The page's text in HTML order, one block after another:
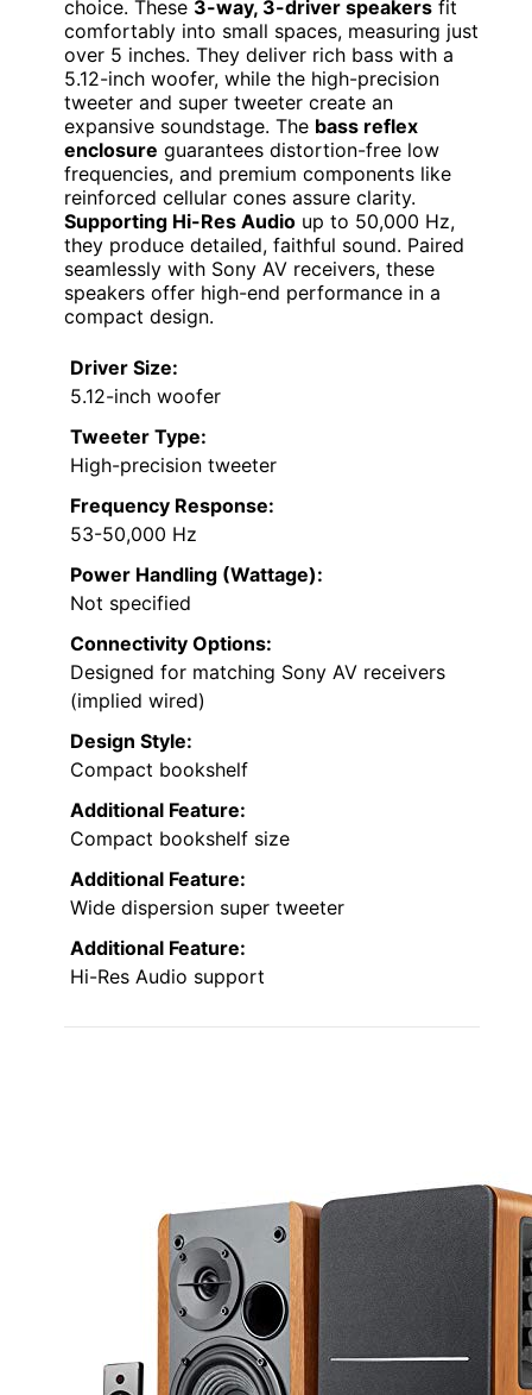
choice. These 3-way, 3-driver speakers fit
comfortably into small spaces, measuring just
over 5 inches. They deliver rich bass with a
5.12-inch woofer, while the high-precision
tweeter and super tweeter create an
expansive soundstage. The bass reflex
enclosure guarantees distortion-free low
frequencies, and premium components like
reinforced cellular cones assure clarity.
Supporting Hi-Res Audio up to 50,000 Hz,
they produce detailed, faithful sound. Paired
seamlessly with Sony AV receivers, these
speakers offer high-end performance in a
compact design.
Driver Size:
5.12-inch woofer
Tweeter Type:
High-precision tweeter
Frequency Response:
53-50,000 Hz
Power Handling (Wattage):
Not specified
Connectivity Options:
Designed for matching Sony AV receivers
(implied wired)
Design Style:
Compact bookshelf
Additional Feature:
Compact bookshelf size
Additional Feature:
Wide dispersion super tweeter
Additional Feature:
Hi-Res Audio support